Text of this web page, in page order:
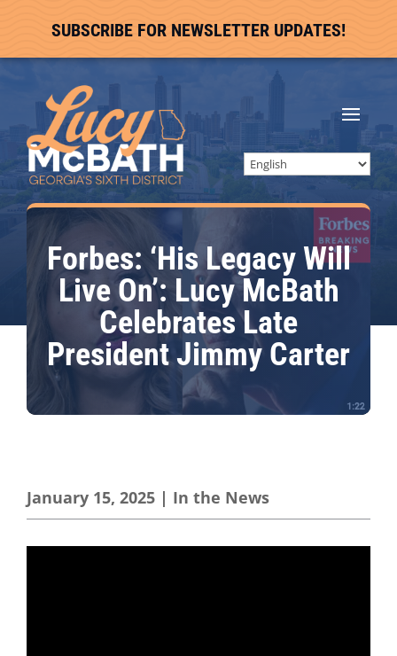
SUBSCRIBE FOR NEWSLETTER UPDATES!
Forbes: ‘His Legacy Will
Live On’: Lucy McBath
Celebrates Late
President Jimmy Carter
January 15, 2025 | In the News